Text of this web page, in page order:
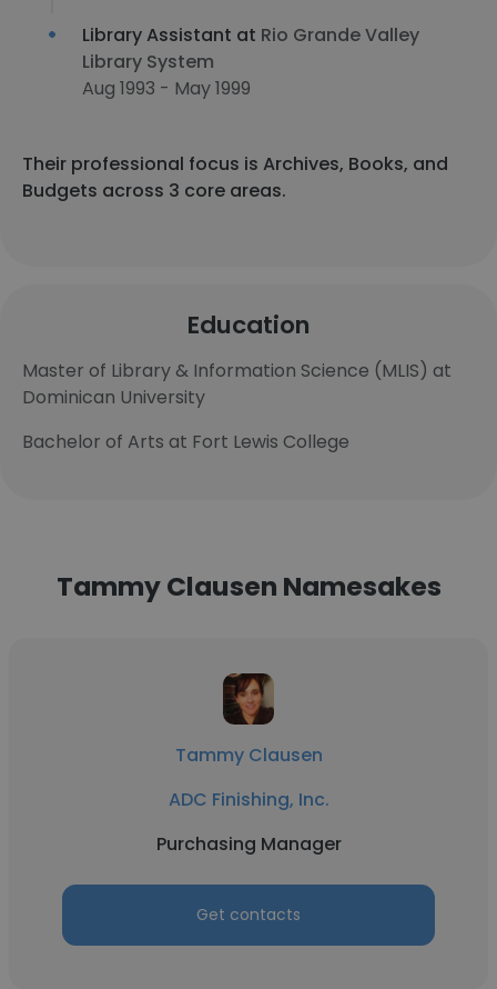
Library Assistant at Rio Grande Valley
Library System
Aug 1993 - May 1999
Their professional focus is Archives, Books, and
Budgets across 3 core areas.
Education
Master of Library & Information Science (MLIS) at
Dominican University
Bachelor of Arts at Fort Lewis College
Tammy Clausen Namesakes
Tammy Clausen
ADC Finishing, Inc.
Purchasing Manager
Get contacts